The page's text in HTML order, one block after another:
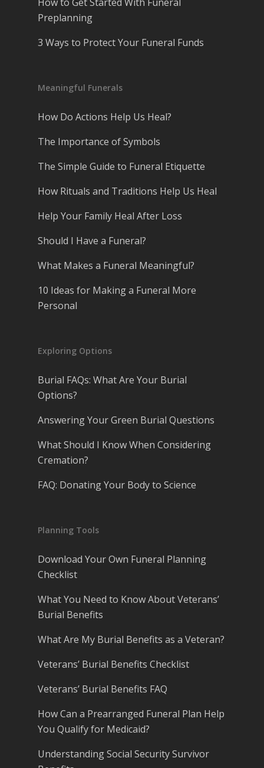
How to Get Started With Funeral
Preplanning
3 Ways to Protect Your Funeral Funds
Meaningful Funerals
How Do Actions Help Us Heal?
The Importance of Symbols
The Simple Guide to Funeral Etiquette
How Rituals and Traditions Help Us Heal
Help Your Family Heal After Loss
Should I Have a Funeral?
What Makes a Funeral Meaningful?
10 Ideas for Making a Funeral More
Personal
Exploring Options
Burial FAQs: What Are Your Burial
Options?
Answering Your Green Burial Questions
What Should I Know When Considering
Cremation?
FAQ: Donating Your Body to Science
Planning Tools
Download Your Own Funeral Planning
Checklist
What You Need to Know About Veterans’
Burial Benefits
What Are My Burial Benefits as a Veteran?
Veterans’ Burial Benefits Checklist
Veterans’ Burial Benefits FAQ
How Can a Prearranged Funeral Plan Help
You Qualify for Medicaid?
Understanding Social Security Survivor